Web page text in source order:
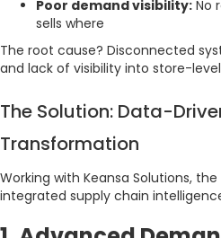
Poor demand visibility: No
sells where
The root cause? Disconnected
and lack of visibility into store-
The Solution: Data-
Transformation
Working with Keansa Solutions,
integrated supply chain